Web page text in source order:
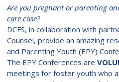
Are you pregnant or parenting
care case?
DCFS, in collaboration with
Counsel, provide an amazing
and Parenting Youth (EPY)
The EPY Conferences are
meetings for foster youth who